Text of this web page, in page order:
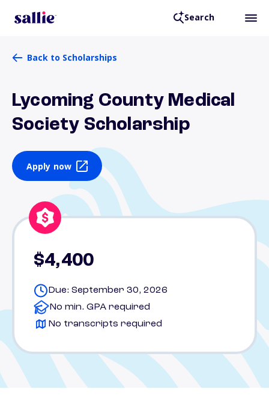
Search
Back to Scholarships
Lycoming County Medical
Society Scholarship
Apply now
$4,400
Due: September 30, 2026
No min. GPA required
No transcripts required